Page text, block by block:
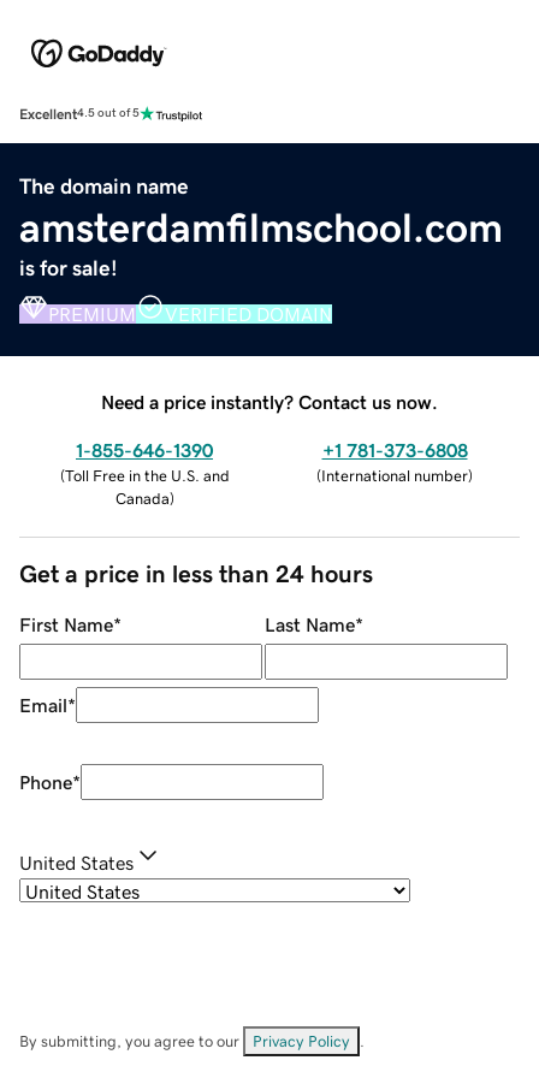
Excellent4.5 out of 5
The domain name
amsterdamfilmschool.com
is for sale!
PREMIUM VERIFIED DOMAIN
Need a price instantly? Contact us now.
1-855-646-1390
(Toll Free in the U.S. and
Canada)
+1 781-373-6808
(International number)
Get a price in less than 24 hours
First Name* Last Name*
Email*
Phone*
United States
By submitting, you agree to our Privacy Policy